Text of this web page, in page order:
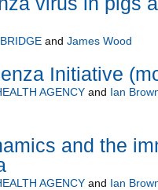
and James Wood
Initiative
AGENCYand Ian
and the
AGENCYand Ian